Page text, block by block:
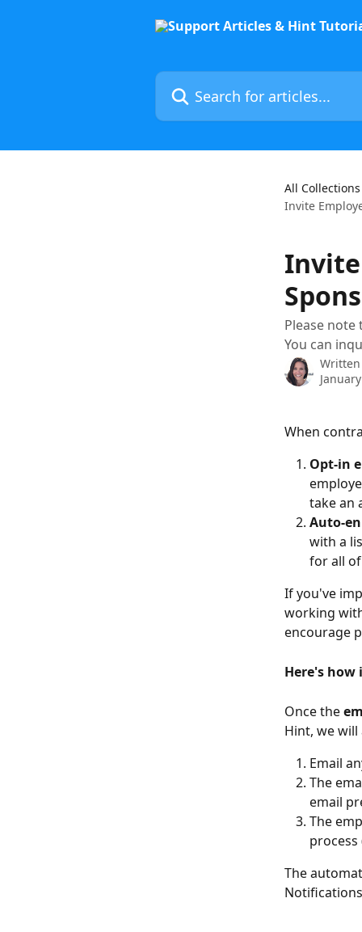
Search for articles...
All Collections
Invite
Please
You can
When
Opt-in
take an
Auto-
with a
for all
If you've
working
encourage
Here's how
Once the
Hint, we
Email
The
email
The
process
The